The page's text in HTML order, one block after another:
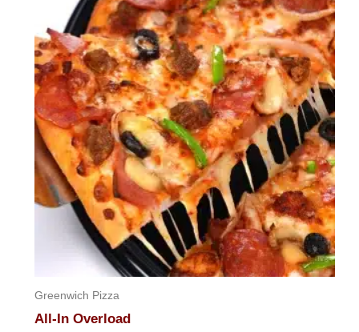
Greenwich Pizza
All-In Overload